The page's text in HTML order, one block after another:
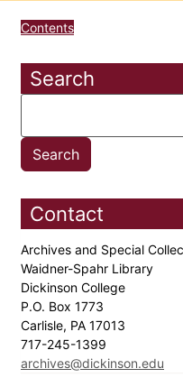
Contents
Search
Contact
Archives and Special
Waidner-Spahr Library
Dickinson College
P.O. Box 1773
Carlisle, PA 17013
717-245-1399
archives@dickinson.edu